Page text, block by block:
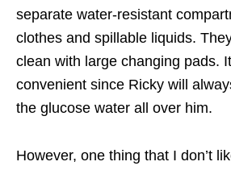
separate water-resistant
clothes and spillable liquids.
clean with large changing pads.
convenient since Ricky will
the glucose water all over him.
However, one thing that I don’t